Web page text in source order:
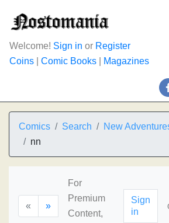
Welcome! Sign in or Register
Coins
Comic Books Magazines
Comics Search
New
nn
« »
For
Premium
Content,
Sign
in